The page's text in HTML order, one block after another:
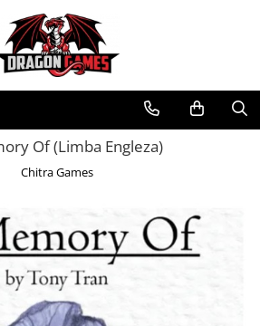
Of (Limba Engleza)
Chitra Games